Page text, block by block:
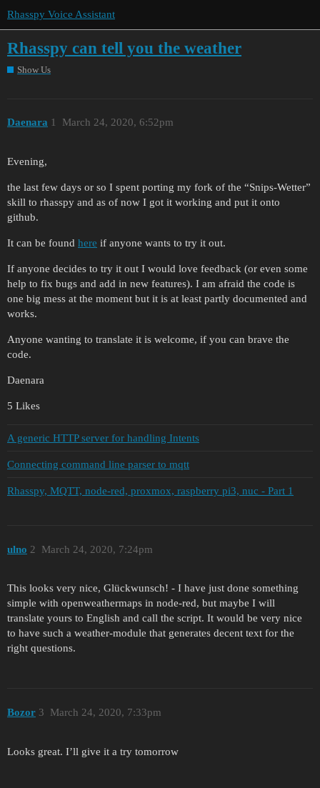
Rhasspy Voice Assistant
Rhasspy can tell you the weather
Show Us
Daenara March 24, 2020, 6:52pm
1
Evening,
the last few days or so I spent porting my fork of the “Snips-Wetter”
skill to rhasspy and as of now I got it working and put it onto
github.
It can be found here if anyone wants to try it out.
If anyone decides to try it out I would love feedback (or even some
help to fix bugs and add in new features). I am afraid the code is
one big mess at the moment but it is at least partly documented and
works.
Anyone wanting to translate it is welcome, if you can brave the
code.
Daenara
5 Likes
A generic HTTP server for handling Intents
Connecting command line parser to mqtt
Rhasspy, MQTT, node-red, proxmox, raspberry pi3, nuc - Part 1
ulno March 24, 2020, 7:24pm
2
This looks very nice, Glückwunsch! - I have just done something
simple with openweathermaps in node-red, but maybe I will
translate yours to English and call the script. It would be very nice
to have such a weather-module that generates decent text for the
right questions.
Bozor March 24, 2020, 7:33pm
3
Looks great. I’ll give it a try tomorrow